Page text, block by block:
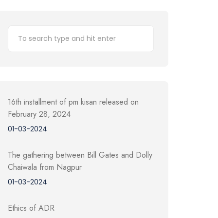
16th installment of pm kisan released on
February 28, 2024
01-03-2024
The gathering between Bill Gates and Dolly
Chaiwala from Nagpur
01-03-2024
Ethics of ADR